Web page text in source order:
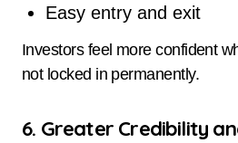
Easy entry and exit
Investors feel more confident
not locked in permanently.
6. Greater Credibility